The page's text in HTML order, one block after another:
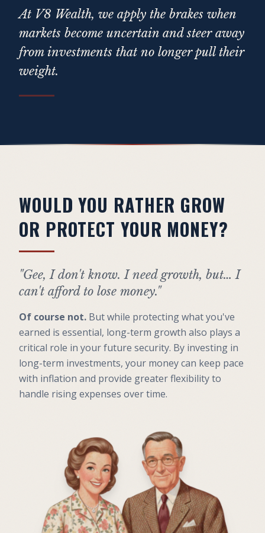
At V8 Wealth, we apply the brakes when
markets become uncertain and steer away
from investments that no longer pull their
weight.
WOULD YOU RATHER GROW
OR PROTECT YOUR MONEY?
"Gee, I don't know. I need growth, but… I
can't afford to lose money."
Of course not. But while protecting what you've
earned is essential, long-term growth also plays a
critical role in your future security. By investing in
long-term investments, your money can keep pace
with inflation and provide greater flexibility to
handle rising expenses over time.